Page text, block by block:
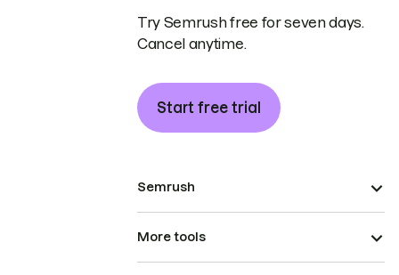
Try Semrush free for seven days.
Cancel anytime.
Start free trial
Semrush
More tools